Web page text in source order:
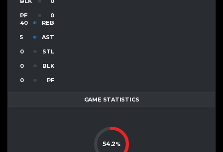
PF
0
40
REB
5 AST
0 STL
0 BLK
0 PF
GAME STATISTICS
54.2%